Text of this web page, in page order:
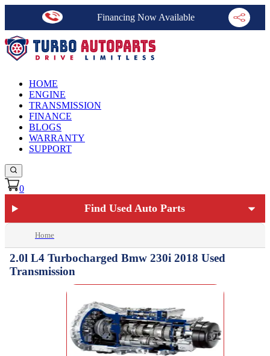
Financing Now Available
HOME
ENGINE
TRANSMISSION
FINANCE
BLOGS
WARRANTY
SUPPORT
0
Find Used Auto Parts
Home
2.0l L4 Turbocharged Bmw 230i 2018 Used
Transmission